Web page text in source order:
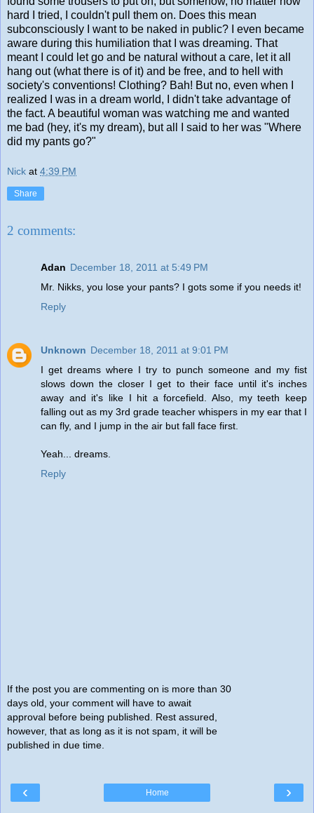
hard I tried, I couldn't pull them on. Does this mean
subconsciously I want to be naked in public? I even became
aware during this humiliation that I was dreaming. That
meant I could let go and be natural without a care, let it all
hang out (what there is of it) and be free, and to hell with
society's conventions! Clothing? Bah! But no, even when I
realized I was in a dream world, I didn't take advantage of
the fact. A beautiful woman was watching me and wanted
me bad (hey, it's my dream), but all I said to her was "Where
did my pants go?"
Nick at 4:39 PM
Share
2 comments:
Adan December 18, 2011 at 5:49 PM
Mr. Nikks, you lose your pants? I gots some if you needs it!
Reply
Unknown December 18, 2011 at 9:01 PM
I get dreams where I try to punch someone and my fist
slows down the closer I get to their face until it's inches
away and it's like I hit a forcefield. Also, my teeth keep
falling out as my 3rd grade teacher whispers in my ear that I
can fly, and I jump in the air but fall face first.
Yeah... dreams.
Reply
If the post you are commenting on is more than 30
days old, your comment will have to await
approval before being published. Rest assured,
however, that as long as it is not spam, it will be
published in due time.
‹ ›
Home